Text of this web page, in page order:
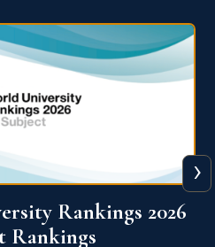
Ranking 2026
›